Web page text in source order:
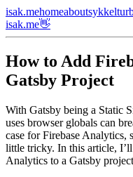
isak.mehomeaboutsykkeltur
isak.me👋
How to Add
Gatsby Project
With Gatsby being a Static
uses browser globals can
case for Firebase Analytics,
little tricky. In this article,
Analytics to a Gatsby